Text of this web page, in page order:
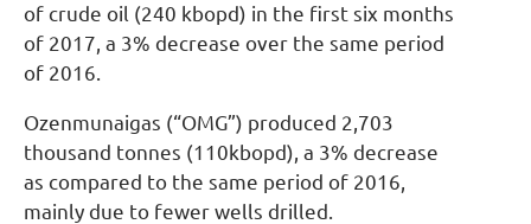
of crude oil (240 kbopd) in the first six months
of 2017, a 3% decrease over the same period
of 2016.
Ozenmunaigas (“OMG”) produced 2,703
thousand tonnes (110kbopd), a 3% decrease
as compared to the same period of 2016,
mainly due to fewer wells drilled.